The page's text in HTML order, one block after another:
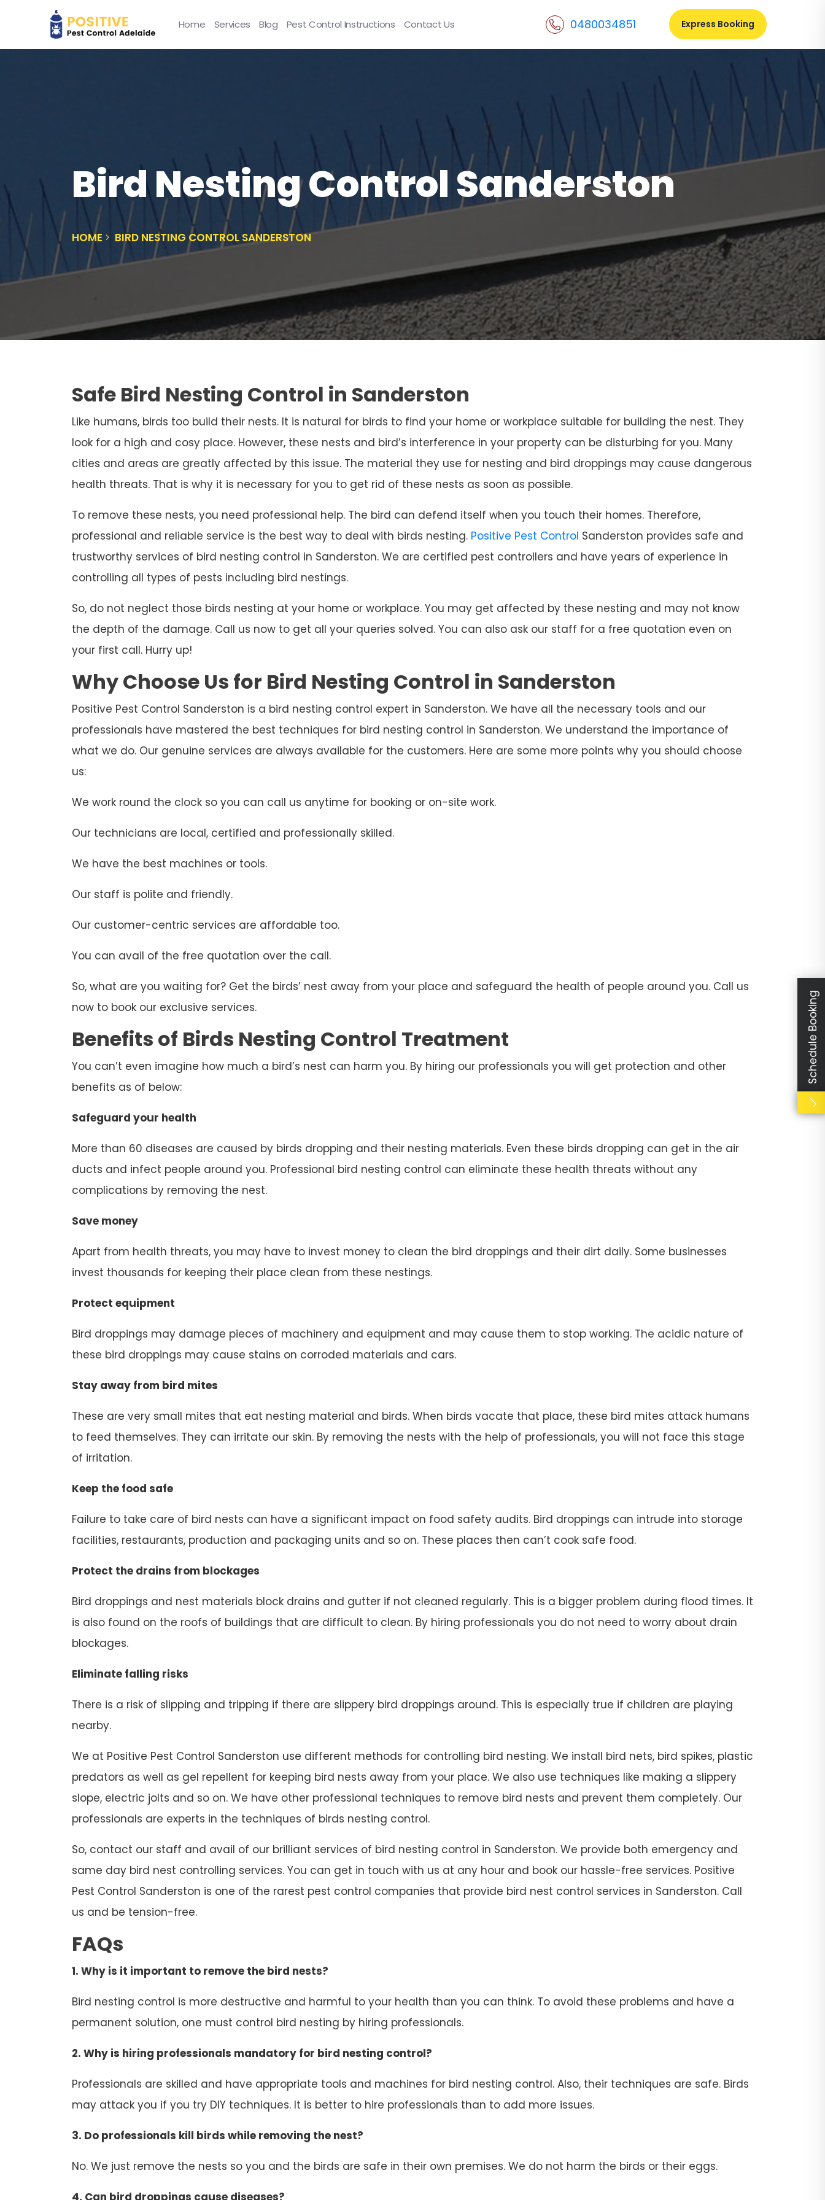
Home Services Blog Pest Control Instructions Contact Us 0480034851 Express Booking
Bird Nesting Control Sanderston
HOME BIRD NESTING CONTROL SANDERSTON
Safe Bird Nesting Control in Sanderston
Like humans, birds too build their nests. It is natural for birds to find your home or workplace suitable for building the nest. They
look for a high and cosy place. However, these nests and bird’s interference in your property can be disturbing for you. Many
cities and areas are greatly affected by this issue. The material they use for nesting and bird droppings may cause dangerous
health threats. That is why it is necessary for you to get rid of these nests as soon as possible.
To remove these nests, you need professional help. The bird can defend itself when you touch their homes. Therefore,
professional and reliable service is the best way to deal with birds nesting. Positive Pest Control Sanderston provides safe and
trustworthy services of bird nesting control in Sanderston. We are certified pest controllers and have years of experience in
controlling all types of pests including bird nestings.
So, do not neglect those birds nesting at your home or workplace. You may get affected by these nesting and may not know
the depth of the damage. Call us now to get all your queries solved. You can also ask our staff for a free quotation even on
your first call. Hurry up!
Why Choose Us for Bird Nesting Control in Sanderston
Positive Pest Control Sanderston is a bird nesting control expert in Sanderston. We have all the necessary tools and our
professionals have mastered the best techniques for bird nesting control in Sanderston. We understand the importance of
what we do. Our genuine services are always available for the customers. Here are some more points why you should choose
us:
We work round the clock so you can call us anytime for booking or on-site work.
Our technicians are local, certified and professionally skilled.
We have the best machines or tools.
Our staff is polite and friendly.
Our customer-centric services are affordable too.
You can avail of the free quotation over the call.
So, what are you waiting for? Get the birds’ nest away from your place and safeguard the health of people around you. Call us
now to book our exclusive services.
Benefits of Birds Nesting Control Treatment
You can’t even imagine how much a bird’s nest can harm you. By hiring our professionals you will get protection and other
benefits as of below:
Safeguard your health
More than 60 diseases are caused by birds dropping and their nesting materials. Even these birds dropping can get in the air
ducts and infect people around you. Professional bird nesting control can eliminate these health threats without any
complications by removing the nest.
Save money
Apart from health threats, you may have to invest money to clean the bird droppings and their dirt daily. Some businesses
invest thousands for keeping their place clean from these nestings.
Protect equipment
Bird droppings may damage pieces of machinery and equipment and may cause them to stop working. The acidic nature of
these bird droppings may cause stains on corroded materials and cars.
Stay away from bird mites
These are very small mites that eat nesting material and birds. When birds vacate that place, these bird mites attack humans
to feed themselves. They can irritate our skin. By removing the nests with the help of professionals, you will not face this stage
of irritation.
Keep the food safe
Failure to take care of bird nests can have a significant impact on food safety audits. Bird droppings can intrude into storage
facilities, restaurants, production and packaging units and so on. These places then can’t cook safe food.
Protect the drains from blockages
Bird droppings and nest materials block drains and gutter if not cleaned regularly. This is a bigger problem during flood times. It
is also found on the roofs of buildings that are difficult to clean. By hiring professionals you do not need to worry about drain
blockages.
Eliminate falling risks
There is a risk of slipping and tripping if there are slippery bird droppings around. This is especially true if children are playing
nearby.
We at Positive Pest Control Sanderston use different methods for controlling bird nesting. We install bird nets, bird spikes, plastic
predators as well as gel repellent for keeping bird nests away from your place. We also use techniques like making a slippery
slope, electric jolts and so on. We have other professional techniques to remove bird nests and prevent them completely. Our
professionals are experts in the techniques of birds nesting control.
So, contact our staff and avail of our brilliant services of bird nesting control in Sanderston. We provide both emergency and
same day bird nest controlling services. You can get in touch with us at any hour and book our hassle-free services. Positive
Pest Control Sanderston is one of the rarest pest control companies that provide bird nest control services in Sanderston. Call
us and be tension-free.
FAQs
1. Why is it important to remove the bird nests?
Bird nesting control is more destructive and harmful to your health than you can think. To avoid these problems and have a
permanent solution, one must control bird nesting by hiring professionals.
2. Why is hiring professionals mandatory for bird nesting control?
Professionals are skilled and have appropriate tools and machines for bird nesting control. Also, their techniques are safe. Birds
may attack you if you try DIY techniques. It is better to hire professionals than to add more issues.
3. Do professionals kill birds while removing the nest?
No. We just remove the nests so you and the birds are safe in their own premises. We do not harm the birds or their eggs.
Schedule Booking